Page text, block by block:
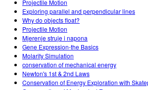
Projectile Motion
Exploring parallel and perpendicular lines
Why do objects float?
Projectile Motion
Mjerenje struje i napona
Gene Expression-the Basics
Molarity Simulation
conservation of mechanical energy
Newton's 1st & 2nd Laws
Conservation of Energy Exploration with